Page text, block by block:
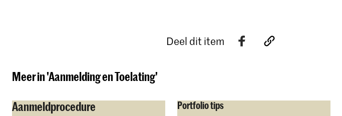
Deel dit item
Meer in 'Aanmelding en Toelating'
Aanmeldprocedure Portfolio tips